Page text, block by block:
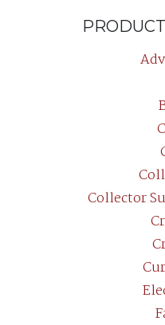
Collector